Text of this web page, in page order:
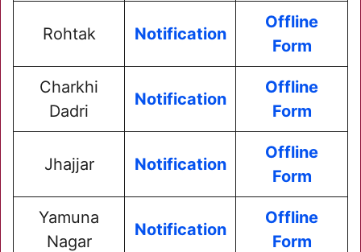
Rohtak Notification
Offline
Form
Charkhi
Dadri
Notification
Offline
Form
Jhajjar Notification
Offline
Form
Yamuna
Nagar
Notification
Offline
Form